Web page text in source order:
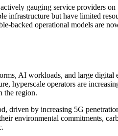
gauging service providers
infrastructure but have limited
backed operational models are
AI workloads, and large digital
hyperscale operators are
the region.
driven by increasing 5G
environmental commitments,